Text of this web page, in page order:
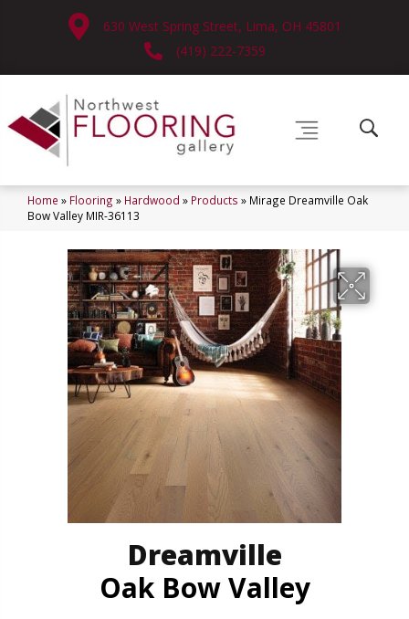
630 West Spring Street, Lima, OH 45801
(419) 222-7359
Home » Flooring » Hardwood » Products » Mirage Dreamville Oak
Bow Valley MIR-36113
Dreamville
Oak Bow Valley